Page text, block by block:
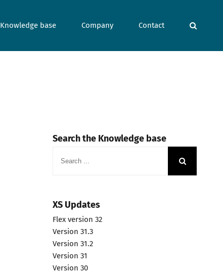
Knowledge base Company Contact
Search the Knowledge base
for:
XS Updates
Flex version 32
Version 31.3
Version 31.2
Version 31
Version 30